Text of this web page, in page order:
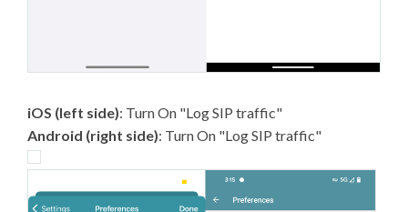
iOS (left side): Turn On "Log SIP traffic"
Android (right side): Turn On "Log SIP traffic"